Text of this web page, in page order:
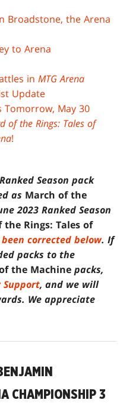
Broadstone, the Arena
to Arena
inMTG Arena
Update
Tomorrow, May 30
of the Rings: Tales of
!
Season pack
as March of the
2023 Ranked Season
the Rings: Tales of
corrected below. If
packs to the
the Machine packs,
Support, and we will
We appreciate
CHAMPIONSHIP 3